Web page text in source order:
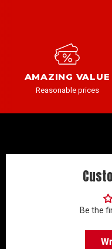
AMAZING VALUE
Reasonable prices
Be the